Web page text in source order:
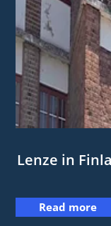
Lenze in
Read more